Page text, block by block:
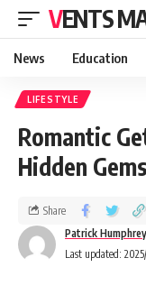
VENTS
News Education
LIFESTYLE
Romantic
Hidden
Last updated:
Patrick Humphrey
Share